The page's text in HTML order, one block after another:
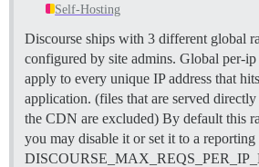
Self-Hosting
Discourse ships with 3 different global
configured by site admins. Global per-ip
apply to every unique IP address that
application. (files that are served
the CDN are excluded) By default this
you may disable it or set it to a reporting